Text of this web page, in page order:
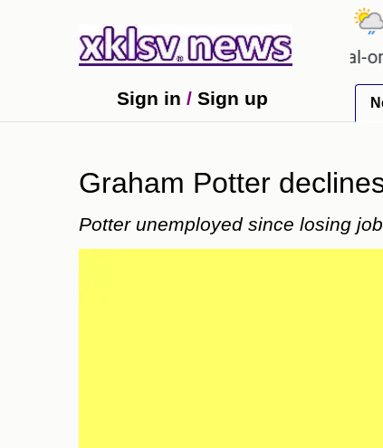
Ahmedabad 22.8℃
Sony to ease the impact of a digital-only
Sign in / Sign up
Graham Potter
Potter unemployed since losing